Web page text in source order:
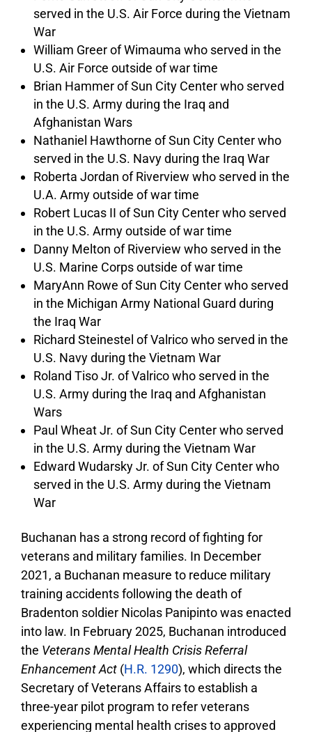
served in the U.S. Air Force during the Vietnam
War
William Greer of Wimauma who served in the
U.S. Air Force outside of war time
Brian Hammer of Sun City Center who served
in the U.S. Army during the Iraq and
Afghanistan Wars
Nathaniel Hawthorne of Sun City Center who
served in the U.S. Navy during the Iraq War
Roberta Jordan of Riverview who served in the
U.A. Army outside of war time
Robert Lucas II of Sun City Center who served
in the U.S. Army outside of war time
Danny Melton of Riverview who served in the
U.S. Marine Corps outside of war time
MaryAnn Rowe of Sun City Center who served
in the Michigan Army National Guard during
the Iraq War
Richard Steinestel of Valrico who served in the
U.S. Navy during the Vietnam War
Roland Tiso Jr. of Valrico who served in the
U.S. Army during the Iraq and Afghanistan
Wars
Paul Wheat Jr. of Sun City Center who served
in the U.S. Army during the Vietnam War
Edward Wudarsky Jr. of Sun City Center who
served in the U.S. Army during the Vietnam
War
Buchanan has a strong record of fighting for
veterans and military families. In December
2021, a Buchanan measure to reduce military
training accidents following the death of
Bradenton soldier Nicolas Panipinto was enacted
into law. In February 2025, Buchanan introduced
the Veterans Mental Health Crisis Referral
Enhancement Act (H.R. 1290), which directs the
Secretary of Veterans Affairs to establish a
three-year pilot program to refer veterans
experiencing mental health crises to approved